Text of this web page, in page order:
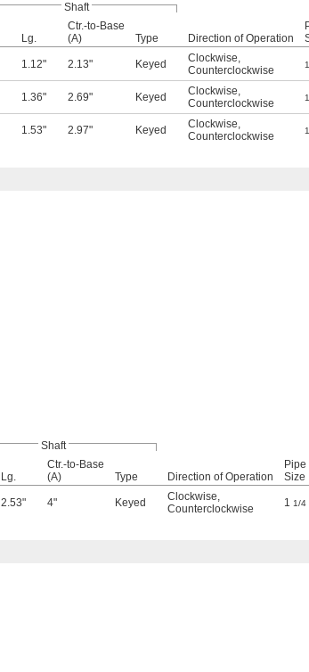
Shaft
Lg.
Ctr.-to-Base
(A)
Type Direction of Operation
1.12" 2.13" Keyed Clockwise,
Counterclockwise
1.36" 2.69" Keyed Clockwise,
Counterclockwise
1.53" 2.97" Keyed Clockwise,
Counterclockwise
Shaft
Lg.
Ctr.-to-Base
(A)
Type Direction of Operation
Pipe
Size
2.53" 4" Keyed Clockwise,
Counterclockwise
1 1/4